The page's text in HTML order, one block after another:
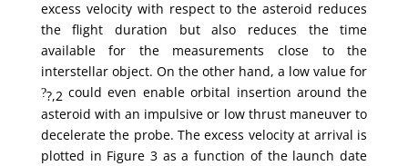
excess velocity with respect to the asteroid reduces
the flight duration but also reduces the time
available for the measurements close to the
interstellar object. On the other hand, a low value for
??,2 could even enable orbital insertion around the
asteroid with an impulsive or low thrust maneuver to
decelerate the probe. The excess velocity at arrival is
plotted in Figure 3 as a function of the launch date